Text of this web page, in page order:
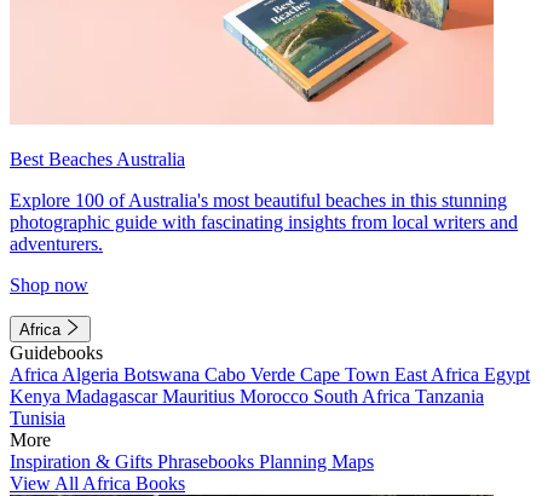
Best Beaches Australia
Explore 100 of Australia's most beautiful beaches in this stunning
photographic guide with fascinating insights from local writers and
adventurers.
Shop now
Africa
Guidebooks
Africa Algeria Botswana Cabo Verde Cape Town East Africa Egypt
Kenya MadagascarMauritius Morocco South Africa Tanzania
Tunisia
More
Inspiration & Gifts Phrasebooks Planning Maps
View All Africa Books